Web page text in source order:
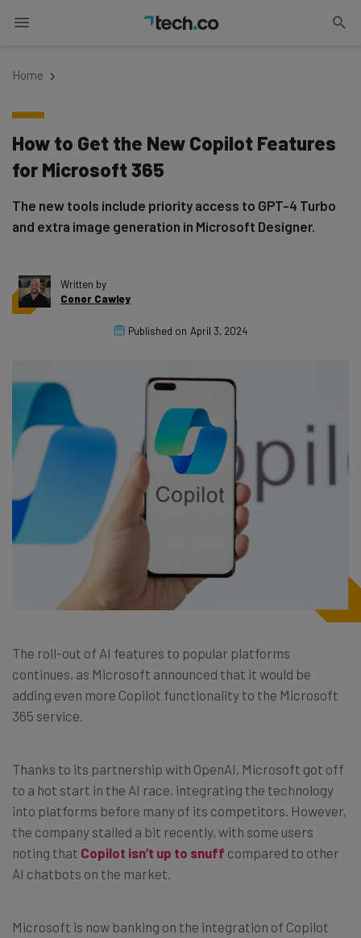
Home
How to Get the New Copilot Features
for Microsoft 365
The new tools include priority access to GPT-4 Turbo
and extra image generation in Microsoft Designer.
Written by
Conor Cawley
Published on April 3, 2024
The roll-out of AI features to popular platforms
continues, as Microsoft announced that it would be
adding even more Copilot functionality to the Microsoft
365 service.
Thanks to its partnership with OpenAI, Microsoft got off
to a hot start in the AI race, integrating the technology
into platforms before many of its competitors. However,
the company stalled a bit recently, with some users
noting that Copilot isn’t up to snuff compared to other
AI chatbots on the market.
Microsoft is now banking on the integration of Copilot